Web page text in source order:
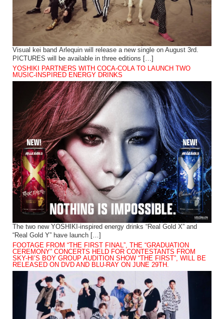
Visual kei band Arlequin will release a new single on August 3rd.
PICTURES will be available in three editions […]
YOSHIKI PARTNERS WITH COCA-COLA TO LAUNCH TWO
MUSIC-INSPIRED ENERGY DRINKS
The two new YOSHIKI-inspired energy drinks “Real Gold X” and
“Real Gold Y” have launch […]
FOOTAGE FROM “THE FIRST FINAL”, THE “GRADUATION
CEREMONY” CONCERTS HELD FOR CONTESTANTS FROM
SKY-HI’S BOY GROUP AUDITION SHOW “THE FIRST”, WILL BE
RELEASED ON DVD AND BLU-RAY ON JUNE 29TH.